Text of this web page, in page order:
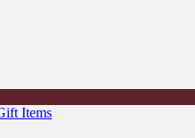
Items